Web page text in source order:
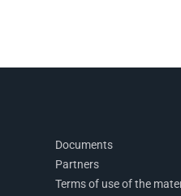
Documents
Partners
Terms of use of the